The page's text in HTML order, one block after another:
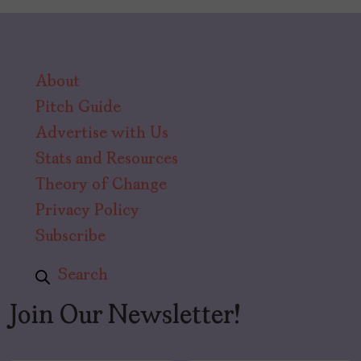
About
Pitch Guide
Advertise with Us
Stats and Resources
Theory of Change
Privacy Policy
Subscribe
Search
Join Our Newsletter!